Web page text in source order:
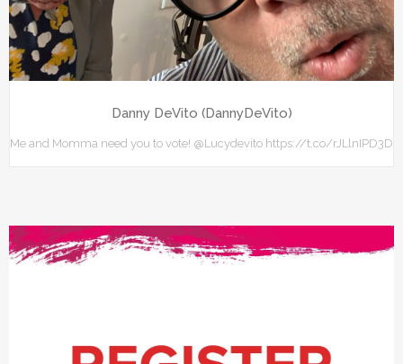
Danny DeVito (DannyDeVito)
Me and Momma need you to vote! ⁦@Lucydevito⁩ https://t.co/rJLlnIPD3D